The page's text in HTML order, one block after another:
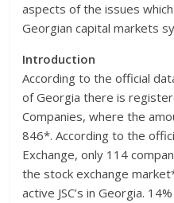
aspects of the issues
Georgian capital markets
Introduction
According to the official
of Georgia there is
Companies, where the
846*. According to the
Exchange, only 114
the stock exchange
active JSC’s in Georgia.